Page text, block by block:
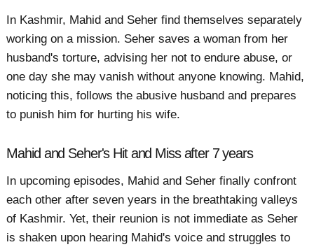
In Kashmir, Mahid and Seher find themselves separately
working on a mission. Seher saves a woman from her
husband's torture, advising her not to endure abuse, or
one day she may vanish without anyone knowing. Mahid,
noticing this, follows the abusive husband and prepares
to punish him for hurting his wife.
Mahid and Seher's Hit and Miss after 7 years
In upcoming episodes, Mahid and Seher finally confront
each other after seven years in the breathtaking valleys
of Kashmir. Yet, their reunion is not immediate as Seher
is shaken upon hearing Mahid's voice and struggles to